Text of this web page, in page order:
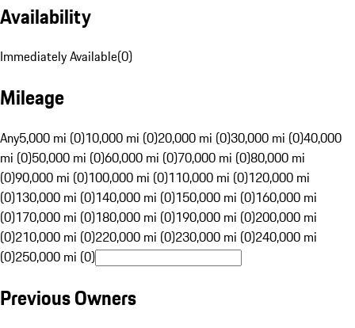
Availability
Immediately Available(0)
Mileage
Any5,000 mi (0)10,000 mi (0)20,000 mi (0)30,000 mi (0)40,000
mi (0)50,000 mi (0)60,000 mi (0)70,000 mi (0)80,000 mi
(0)90,000 mi (0)100,000 mi (0)110,000 mi (0)120,000 mi
(0)130,000 mi (0)140,000 mi (0)150,000 mi (0)160,000 mi
(0)170,000 mi (0)180,000 mi (0)190,000 mi (0)200,000 mi
(0)210,000 mi (0)220,000 mi (0)230,000 mi (0)240,000 mi
(0)250,000 mi (0)
Previous Owners